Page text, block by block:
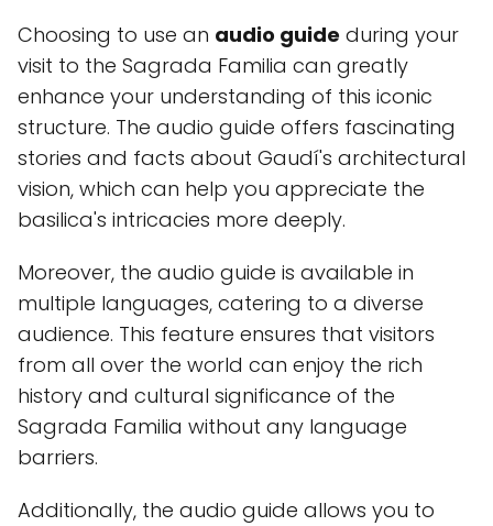
Choosing to use an audio guide during your
visit to the Sagrada Familia can greatly
enhance your understanding of this iconic
structure. The audio guide offers fascinating
stories and facts about Gaudí's architectural
vision, which can help you appreciate the
basilica's intricacies more deeply.
Moreover, the audio guide is available in
multiple languages, catering to a diverse
audience. This feature ensures that visitors
from all over the world can enjoy the rich
history and cultural significance of the
Sagrada Familia without any language
barriers.
Additionally, the audio guide allows you to